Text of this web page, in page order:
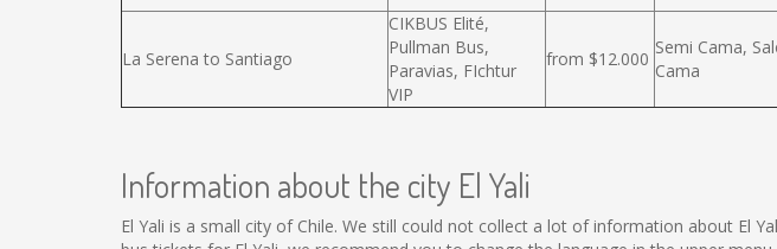
La Serena to Santiago
CIKBUS Elité,
Pullman Bus,
Paravias, FIchtur
VIP
from $12.000
Semi Cama,
Cama
Information about the city El Yali
El Yali is a small city of Chile. We still could not collect a lot of information about El